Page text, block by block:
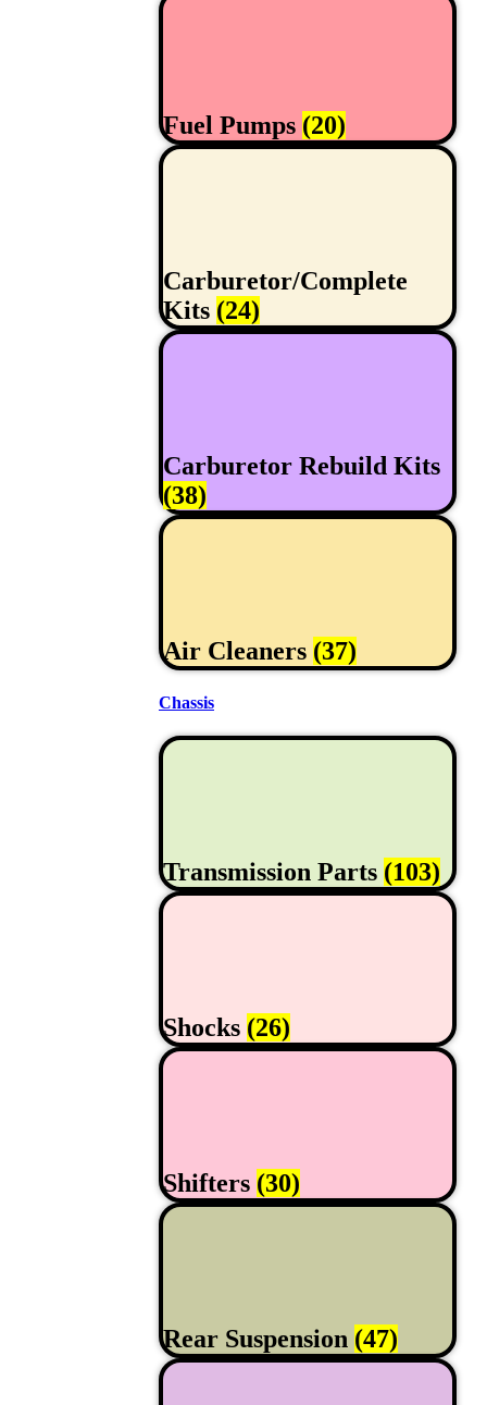
Fuel Pumps (20)
Carburetor/Complete
Kits (24)
Carburetor Rebuild Kits
(38)
Air Cleaners (37)
Chassis
Transmission Parts (103)
Shocks (26)
Shifters (30)
Rear Suspension (47)